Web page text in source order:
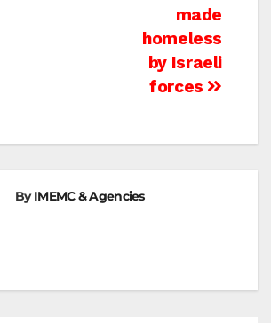
made
homeless
by Israeli
forces
ByIMEMC & Agencies